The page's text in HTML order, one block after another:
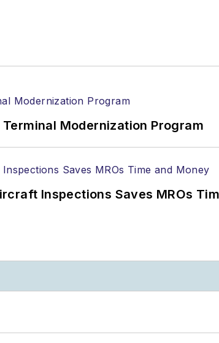
Modernization Program
Inspections Saves MROs